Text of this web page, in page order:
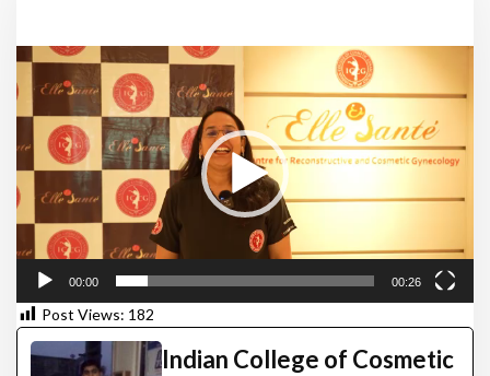
Video
Player
00:00 00:26
Post Views: 182
Indian College of Cosmetic